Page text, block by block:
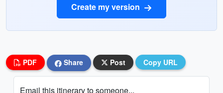
Create my version
PDF Share Post Copy URL
Email this itinerary to someone...